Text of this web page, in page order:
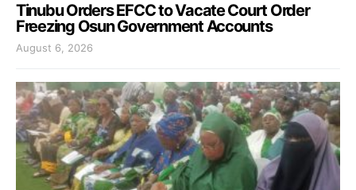
Tinubu Orders EFCC to Vacate Court Order
Freezing Osun Government Accounts
August 6, 2026